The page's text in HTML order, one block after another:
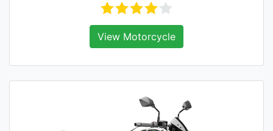
View Motorcycle